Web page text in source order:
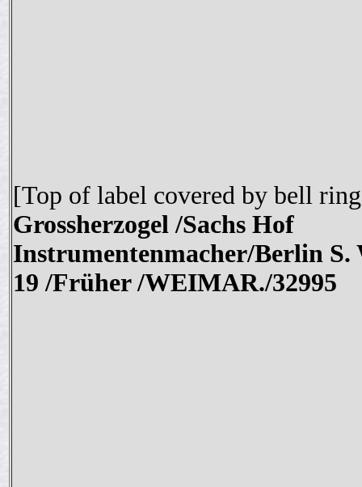
[Top of label covered by bell
Grossherzogel /Sachs Hof
Instrumentenmacher/Berlin S.
19 /Früher /WEIMAR./32995